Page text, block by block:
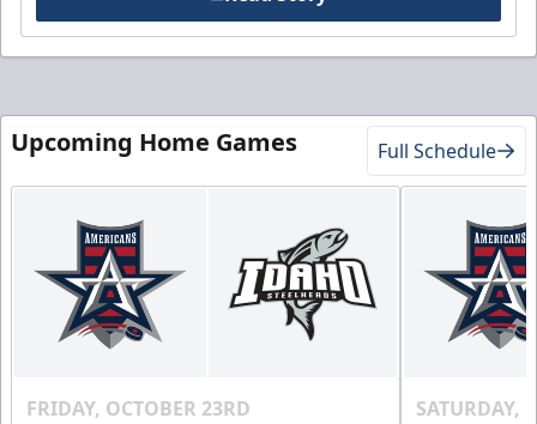
Upcoming Home Games Full Schedule
FRIDAY, OCTOBER 23RD SATURDAY,